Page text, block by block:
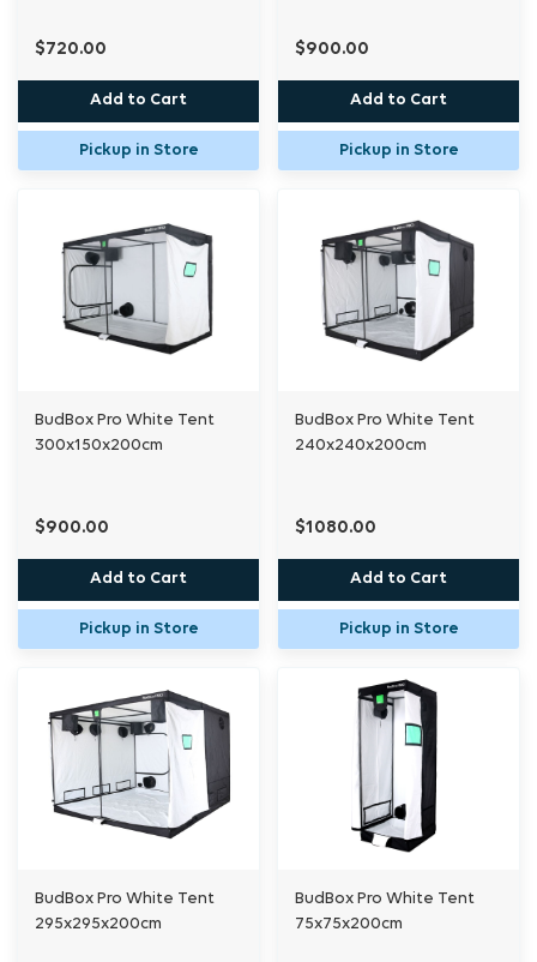
$720.00
Add to Cart
Pickup in Store
$900.00
Add to Cart
Pickup in Store
BudBox Pro White Tent
300x150x200cm
$900.00
Add to Cart
Pickup in Store
BudBox Pro White Tent
240x240x200cm
$1080.00
Add to Cart
Pickup in Store
BudBox Pro White Tent
295x295x200cm
BudBox Pro White Tent
75x75x200cm